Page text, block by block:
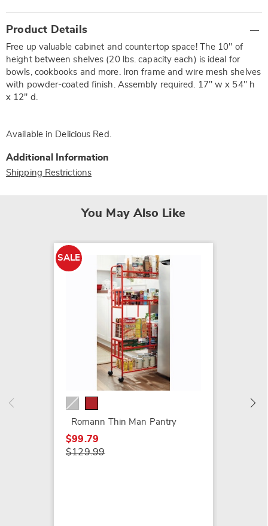
Information
Product Details
Free up valuable cabinet and countertop space! The 10" of
height between shelves (20 lbs. capacity each) is ideal for
bowls, cookbooks and more. Iron frame and wire mesh shelves
with powder-coated finish. Assembly required. 17" w x 54" h
x 12" d.
Available in Delicious Red .
Additional Information
Shipping Restrictions
You May Also Like
SALE
Romann Thin Man Pantry
$99.79
$129.99